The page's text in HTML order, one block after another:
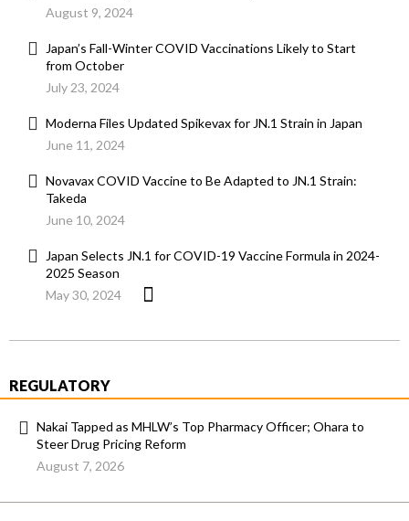
August 9, 2024
Japan’s Fall-Winter COVID Vaccinations Likely to Start
from October
July 23, 2024
Moderna Files Updated Spikevax for JN.1 Strain in Japan
June 11, 2024
Novavax COVID Vaccine to Be Adapted to JN.1 Strain:
Takeda
June 10, 2024
Japan Selects JN.1 for COVID-19 Vaccine Formula in 2024-
2025 Season
May 30, 2024
REGULATORY
Nakai Tapped as MHLW’s Top Pharmacy Officer; Ohara to
Steer Drug Pricing Reform
August 7, 2026